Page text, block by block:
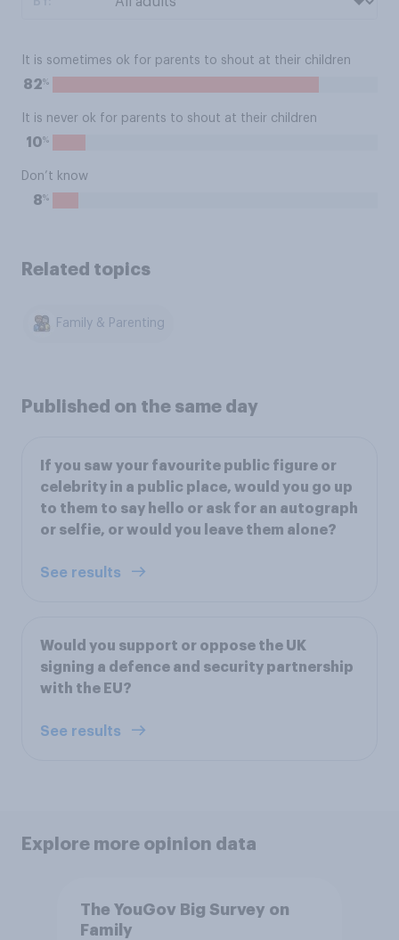
It is sometimes ok for parents to shout at their children
82%
It is never ok for parents to shout at their children
10%
Don’t know
8%
Related topics
Family & Parenting
Published on the same day
If you saw your favourite public figure or
celebrity in a public place, would you go up
to them to say hello or ask for an autograph
or selfie, or would you leave them alone?
See results
Would you support or oppose the UK
signing a defence and security partnership
with the EU?
See results
Explore more opinion data
The YouGov Big Survey on
Family